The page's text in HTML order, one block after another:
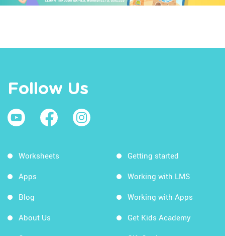
Follow Us
Worksheets
Apps
Blog
About Us
Getting started
Working with LMS
Working with Apps
Get Kids Academy